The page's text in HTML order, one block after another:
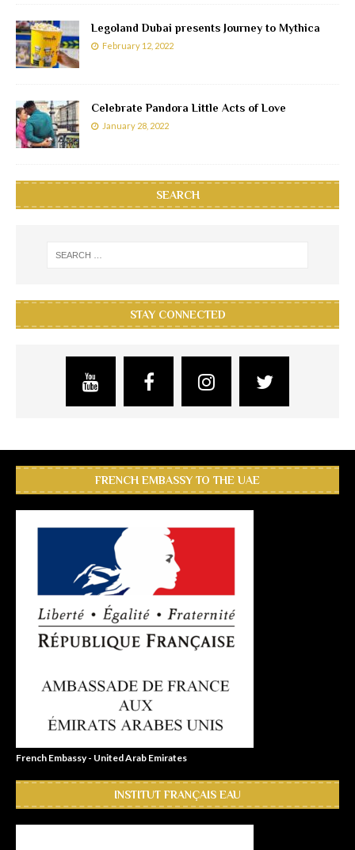
Legoland Dubai presents Journey to Mythica
February 12, 2022
Celebrate Pandora Little Acts of Love
January 28, 2022
SEARCH
STAY CONNECTED
FRENCH EMBASSY TO THE UAE
French Embassy - United Arab Emirates
INSTITUT FRANÇAIS EAU